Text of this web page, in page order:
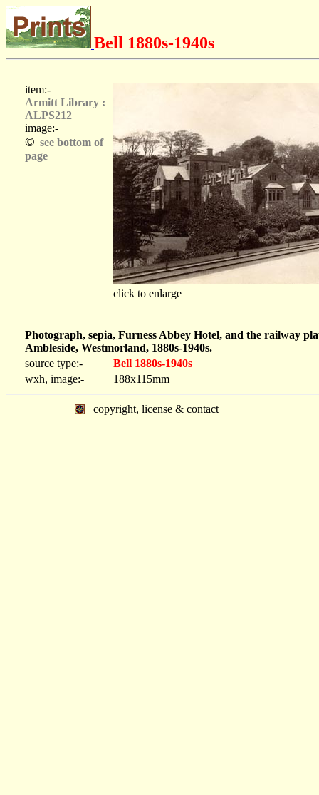
Bell 1880s-1940s
item:-
Armitt Library :
ALPS212
image:-
© see bottom of
page
click to enlarge
Photograph, sepia, Furness Abbey Hotel, and the railway
Ambleside, Westmorland, 1880s-1940s.
source type:-
Bell 1880s-1940s
wxh, image:-
188x115mm